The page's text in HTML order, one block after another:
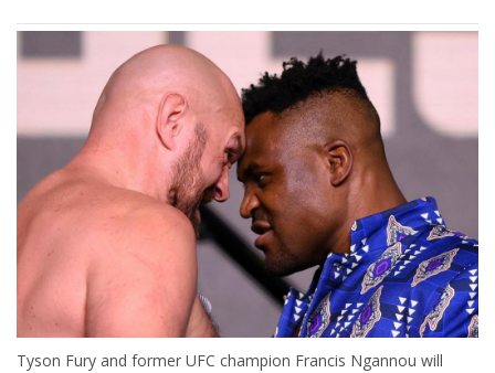
Tyson Fury and former UFC champion Francis Ngannou will